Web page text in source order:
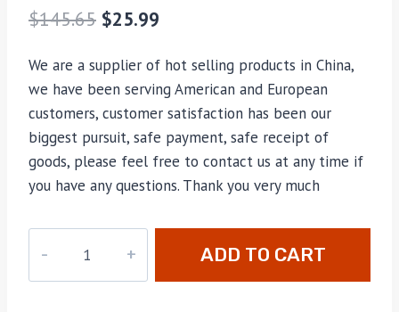
$145.65 $25.99
We are a supplier of hot selling products in China,
we have been serving American and European
customers, customer satisfaction has been our
biggest pursuit, safe payment, safe receipt of
goods, please feel free to contact us at any time if
you have any questions. Thank you very much
quantity
ADD TO CART